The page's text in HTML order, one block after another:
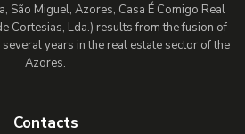
São Miguel, Azores, Casa É Comigo Real
Cortesias, Lda.) results from the fusion of
years in the real estate sector of the
Azores.
Contacts